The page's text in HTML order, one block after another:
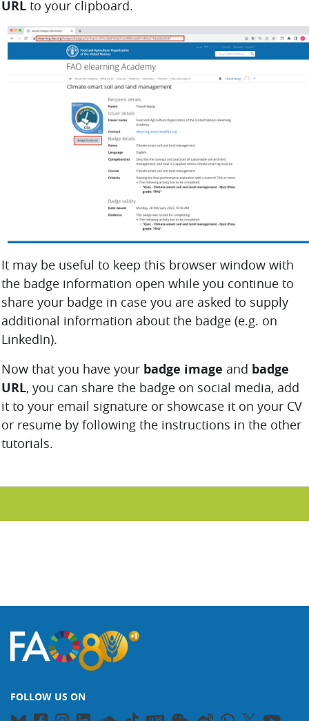
URL to your clipboard.
It may be useful to keep this browser window with
the badge information open while you continue to
share your badge in case you are asked to supply
additional information about the badge (e.g. on
LinkedIn).
Now that you have your badge image and badge
URL, you can share the badge on social media, add
it to your email signature or showcase it on your CV
or resume by following the instructions in the other
tutorials.
FOLLOW US ON